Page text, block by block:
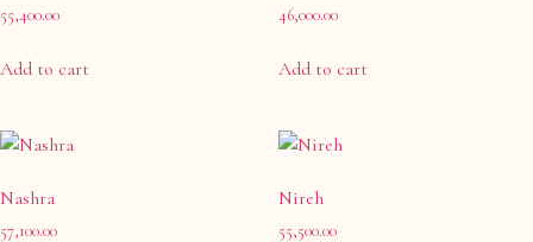
55,400.00
Add to cart
46,000.00
Add to cart
Nashra
57,100.00
Nireh
55,500.00